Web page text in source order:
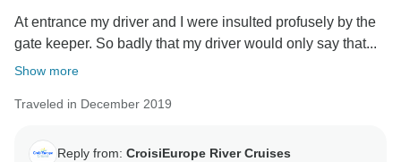
At entrance my driver and I were insulted profusely by the
gate keeper. So badly that my driver would only say that...
Show more
Traveled in December 2019
Reply from: CroisiEurope River Cruises